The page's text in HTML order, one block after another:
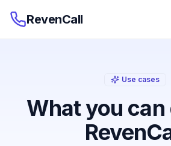
RevenCall
Use cases
What you